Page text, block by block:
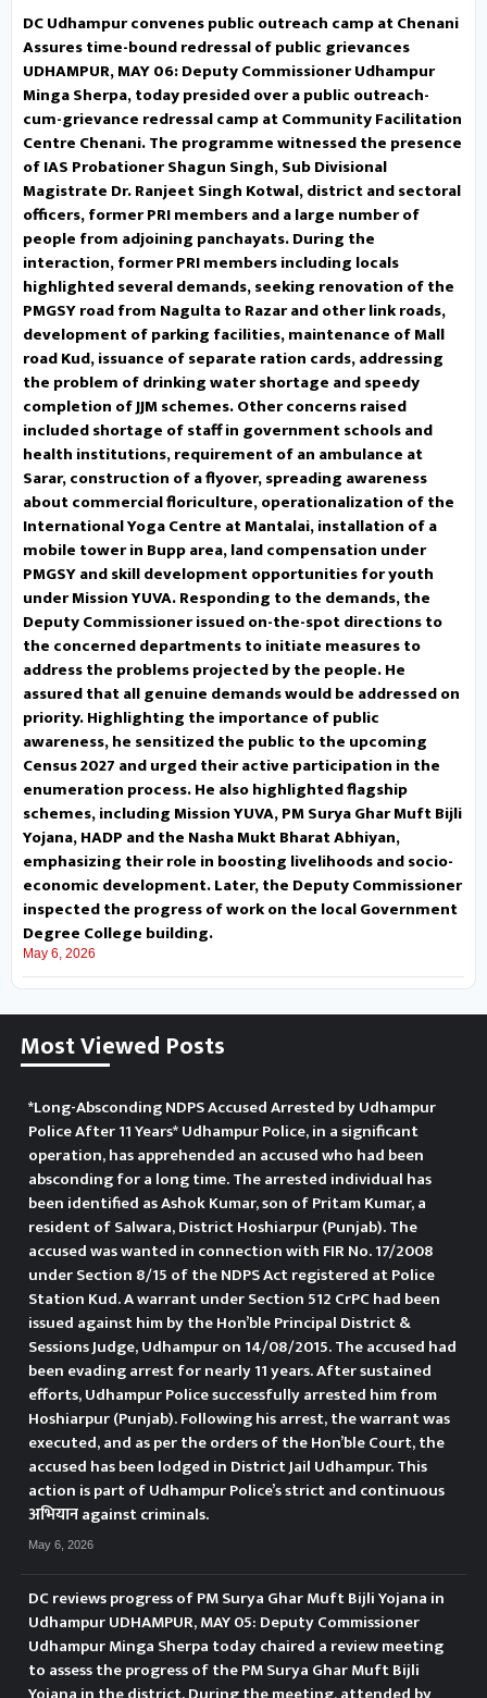
Deputy Commissioner issued on-
the-spot directions to the
concerned departments to
initiate measures to address the
problems projected by the
people. He assured that all
genuine demands would be
addressed on priority.
Highlighting the importance of
public awareness, he sensitized
the public to the upcoming
Census 2027 and urged their
active participation in the
enumeration process. He also
highlighted flagship schemes,
including Mission YUVA, PM Surya
Ghar Muft Bijli Yojana, HADP and
the Nasha Mukt Bharat Abhiyan,
emphasizing their role in
boosting livelihoods and socio-
economic development. Later,
on the local Government Degree
1850 बजे नियमित गश्त के दौरान, रौन
डोमैल चौक के पास, उधमपुर पुलिस ने बट्टल
बलियां की ओर से आ रहे दो संदिग्ध
व्यक्तियों को रोका। पुलिस को देखकर दोनों
वापस भागने का प्रयास करने लगे, लेकिन
उन्हें तुरंत पकड़ लिया गया। उनकी पहचान
इरफान और वसीम के रूप में हुई, जो
जखानी के निवासी हैं। तलाशी लेने पर उनके
कब्जे से 5.45 ग्राम और 5.54 ग्राम हेरोइन
थाना उधमपुर में एनडीपीएस एक्ट की धारा
8/21/22 के तहत एफआईआर संख्या
143/2026 दर्ज की गई है।
DC Udhampur convenes public outreach camp at Chenani
Assures time-bound redressal of public grievances
UDHAMPUR, MAY 06: Deputy Commissioner Udhampur
Minga Sherpa, today presided over a public outreach-
cum-grievance redressal camp at Community Facilitation
Centre Chenani. The programme witnessed the presence
of IAS Probationer Shagun Singh, Sub Divisional
Magistrate Dr. Ranjeet Singh Kotwal, district and sectoral
officers, former PRI members and a large number of
people from adjoining panchayats. During the
interaction, former PRI members including locals
highlighted several demands, seeking renovation of the
PMGSY road from Nagulta to Razar and other link roads,
development of parking facilities, maintenance of Mall
road Kud, issuance of separate ration cards, addressing
the problem of drinking water shortage and speedy
completion of JJM schemes. Other concerns raised
included shortage of staff in government schools and
health institutions, requirement of an ambulance at
Sarar, construction of a flyover, spreading awareness
about commercial floriculture, operationalization of the
International Yoga Centre at Mantalai, installation of a
mobile tower in Bupp area, land compensation under
PMGSY and skill development opportunities for youth
under Mission YUVA. Responding to the demands, the
Deputy Commissioner issued on-the-spot directions to
the concerned departments to initiate measures to
address the problems projected by the people. He
assured that all genuine demands would be addressed on
priority. Highlighting the importance of public
awareness, he sensitized the public to the upcoming
Census 2027 and urged their active participation in the
enumeration process. He also highlighted flagship
schemes, including Mission YUVA, PM Surya Ghar Muft Bijli
Yojana, HADP and the Nasha Mukt Bharat Abhiyan,
emphasizing their role in boosting livelihoods and socio-
economic development. Later, the Deputy Commissioner
inspected the progress of work on the local Government
Degree College building.
May 6, 2026
Most Viewed Posts
*Long-Absconding NDPS Accused Arrested by Udhampur
Police After 11 Years* Udhampur Police, in a significant
operation, has apprehended an accused who had been
absconding for a long time. The arrested individual has
been identified as Ashok Kumar, son of Pritam Kumar, a
resident of Salwara, District Hoshiarpur (Punjab). The
accused was wanted in connection with FIR No. 17/2008
under Section 8/15 of the NDPS Act registered at Police
Station Kud. A warrant under Section 512 CrPC had been
issued against him by the Hon’ble Principal District &
Sessions Judge, Udhampur on 14/08/2015. The accused had
been evading arrest for nearly 11 years. After sustained
efforts, Udhampur Police successfully arrested him from
Hoshiarpur (Punjab). Following his arrest, the warrant was
executed, and as per the orders of the Hon’ble Court, the
accused has been lodged in District Jail Udhampur. This
action is part of Udhampur Police’s strict and continuous
अभियान against criminals.
May 6, 2026
DC reviews progress of PM Surya Ghar Muft Bijli Yojana in
Udhampur UDHAMPUR, MAY 05: Deputy Commissioner
Udhampur Minga Sherpa today chaired a review meeting
to assess the progress of the PM Surya Ghar Muft Bijli